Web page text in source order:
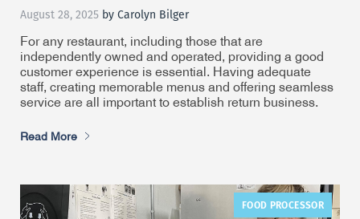
August 28, 2025 by Carolyn Bilger
For any restaurant, including those that are
independently owned and operated, providing a good
customer experience is essential. Having adequate
staff, creating memorable menus and offering seamless
service are all important to establish return business.
Read More
FOOD PROCESSOR